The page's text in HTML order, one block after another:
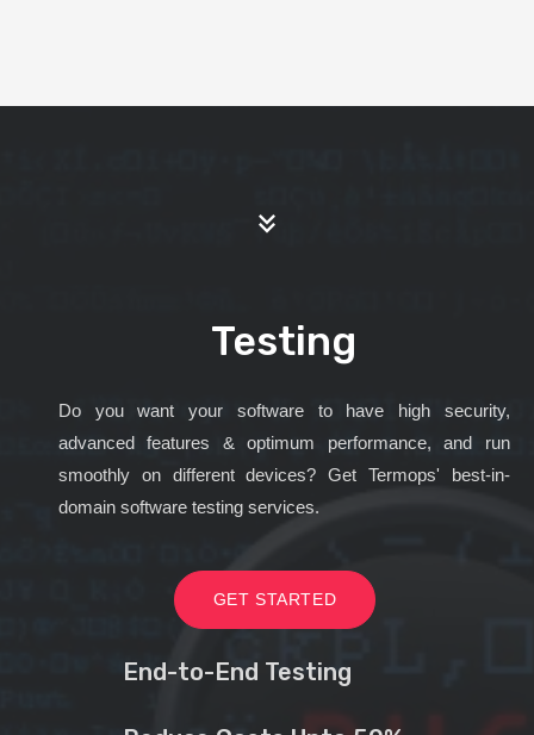
Testing
Do you want your software to have high security,
advanced features & optimum performance, and run
smoothly on different devices? Get Termops' best-in-
domain software testing services.
GET STARTED
End-to-End Testing